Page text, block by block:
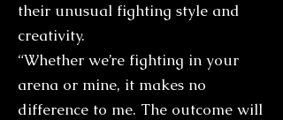
their unusual fighting style and
creativity.
“Whether we’re fighting in your
arena or mine, it makes no
difference to me. The outcome will